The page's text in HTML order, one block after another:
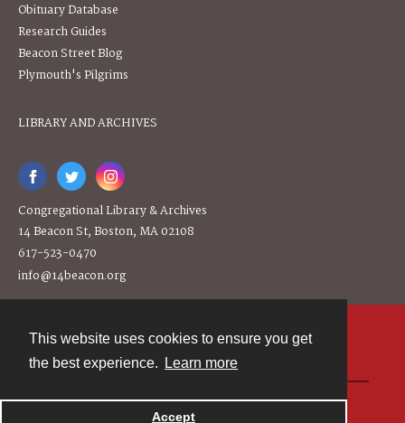
This website uses cookies to ensure you get
the best experience.
Learn more
Accept
Obituary Database
Research Guides
Beacon Street Blog
Plymouth's Pilgrims
LIBRARY AND ARCHIVES
Congregational Library & Archives
14 Beacon St, Boston, MA 02108
617-523-0470
info@14beacon.org
Powered by